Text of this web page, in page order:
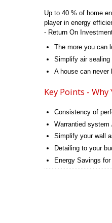
Up to 40 % of home
player in energy
- Return On
The more you can
Simplify air
A house can
Key Points -
Consistency of
Warrantied
Simplify your wall
Detailing to your
Energy Savings